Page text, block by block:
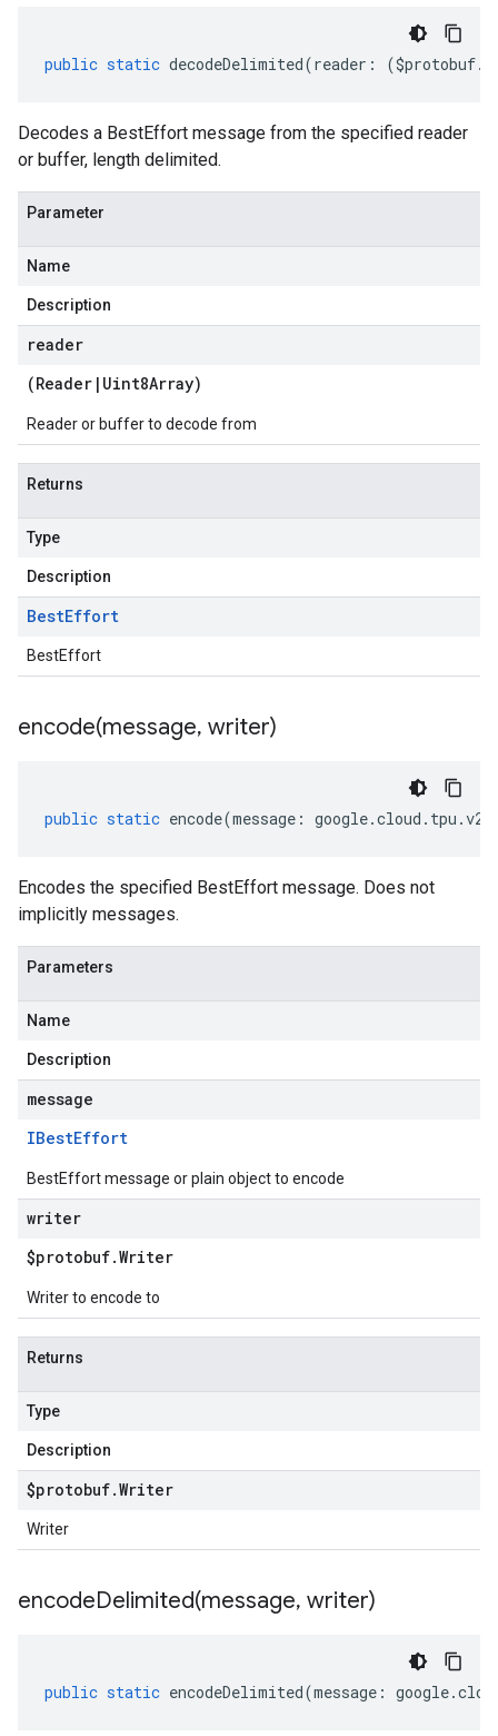
public static decodeDelimited(reader : ($protobuf.
Decodes a BestEffort message from the specified reader
or buffer, length delimited.
Parameter
Name
Description
reader
(Reader | Uint8Array)
Reader or buffer to decode from
Returns
Type
Description
BestEffort
BestEffort
encode(message, writer)
public static encode(message : google.cloud . tpu .
Encodes the specified BestEffort message. Does not
implicitly messages.
Parameters
Name
Description
message
IBestEffort
BestEffort message or plain object to encode
writer
$protobuf.Writer
Writer to encode to
Returns
Type
Description
$protobuf.Writer
Writer
encodeDelimited(message, writer)
public static encodeDelimited(message : google.